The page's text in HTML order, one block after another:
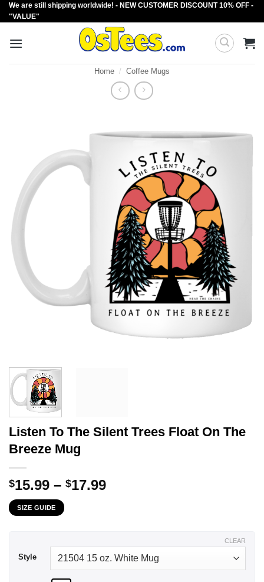
Skip
to
We are still shipping worldwide! - NEW CUSTOMER DISCOUNT 10% OFF -
"VALUE"
Home / Coffee Mugs
Listen To The Silent Trees Float On The
Breeze Mug
$15.99 – $17.99Price
SIZE GUIDE
Style
CLEAR